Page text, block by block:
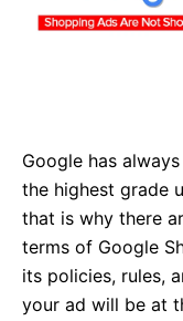
Google has
the highest grade
that is why there
terms of Google
its policies, rules,
your ad will be at